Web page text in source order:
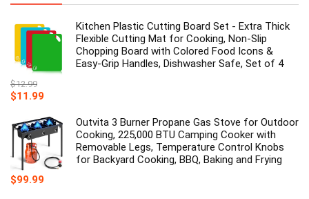
Kitchen Plastic Cutting Board Set - Extra Thick
Flexible Cutting Mat for Cooking, Non-Slip
Chopping Board with Colored Food Icons &
Easy-Grip Handles, Dishwasher Safe, Set of 4
$12.99
Original
was:
$12.99.
$11.99
is:
$11.99.
Outvita 3 Burner Propane Gas Stove for Outdoor
Cooking, 225,000 BTU Camping Cooker with
Removable Legs, Temperature Control Knobs
for Backyard Cooking, BBQ, Baking and Frying
$99.99